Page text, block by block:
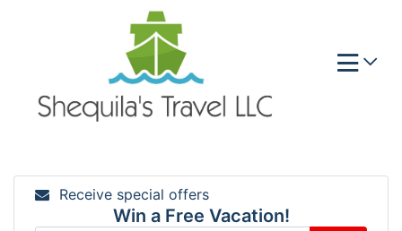
Receive special offers
Win a Free Vacation!